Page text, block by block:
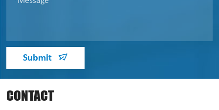
Submit
CONTACT